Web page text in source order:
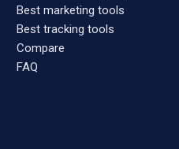
Best marketing tools
Best tracking tools
Compare
FAQ